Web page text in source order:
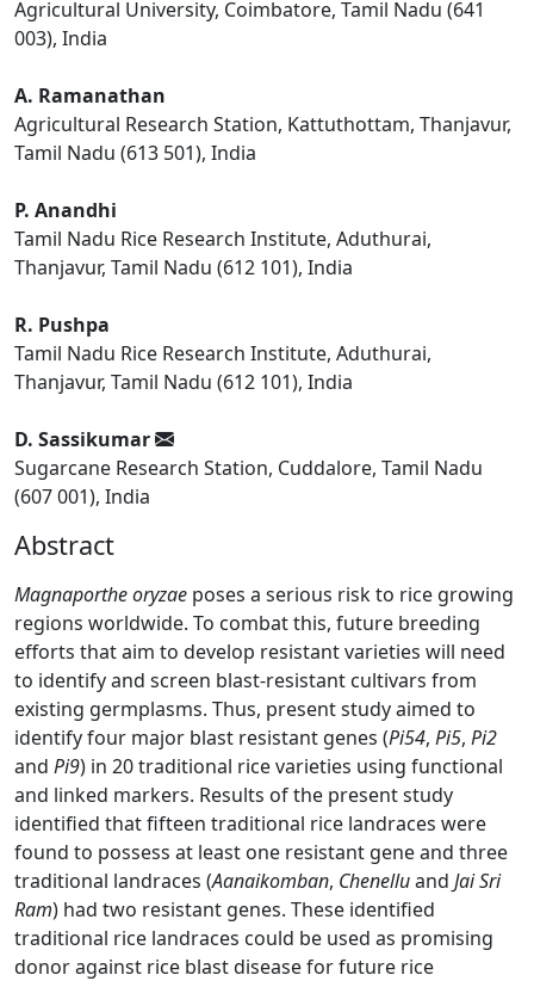
Agricultural University, Coimbatore, Tamil Nadu (641
003), India
A. Ramanathan
Agricultural Research Station, Kattuthottam, Thanjavur,
Tamil Nadu (613 501), India
P. Anandhi
Tamil Nadu Rice Research Institute, Aduthurai,
Thanjavur, Tamil Nadu (612 101), India
R. Pushpa
Tamil Nadu Rice Research Institute, Aduthurai,
Thanjavur, Tamil Nadu (612 101), India
D. Sassikumar
Sugarcane Research Station, Cuddalore, Tamil Nadu
(607 001), India
Abstract
Magnaporthe oryzae poses a serious risk to rice growing
regions worldwide. To combat this, future breeding
efforts that aim to develop resistant varieties will need
to identify and screen blast-resistant cultivars from
existing germplasms. Thus, present study aimed to
identify four major blast resistant genes (Pi54, Pi5, Pi2
and Pi9) in 20 traditional rice varieties using functional
and linked markers. Results of the present study
identified that fifteen traditional rice landraces were
found to possess at least one resistant gene and three
traditional landraces (Aanaikomban, Chenelluand Jai Sri
Ram) had two resistant genes. These identified
traditional rice landraces could be used as promising
donor against rice blast disease for future rice